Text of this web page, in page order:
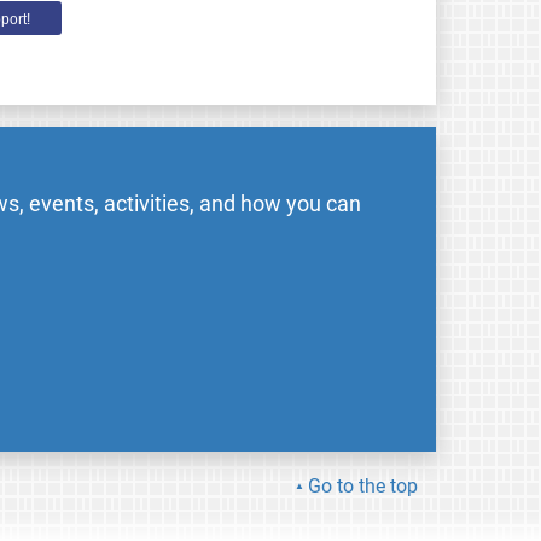
events, activities, and how you can
Go to the top